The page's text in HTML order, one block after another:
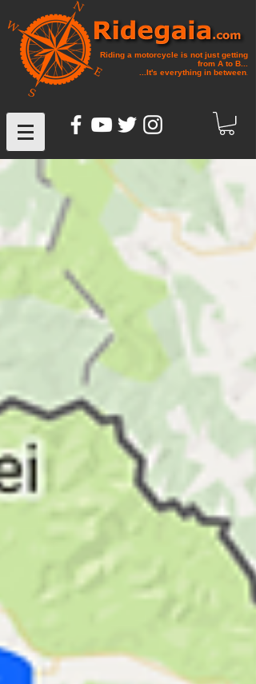
Riding a motorcycle is not just getting
from A to B...
...It's everything in between.